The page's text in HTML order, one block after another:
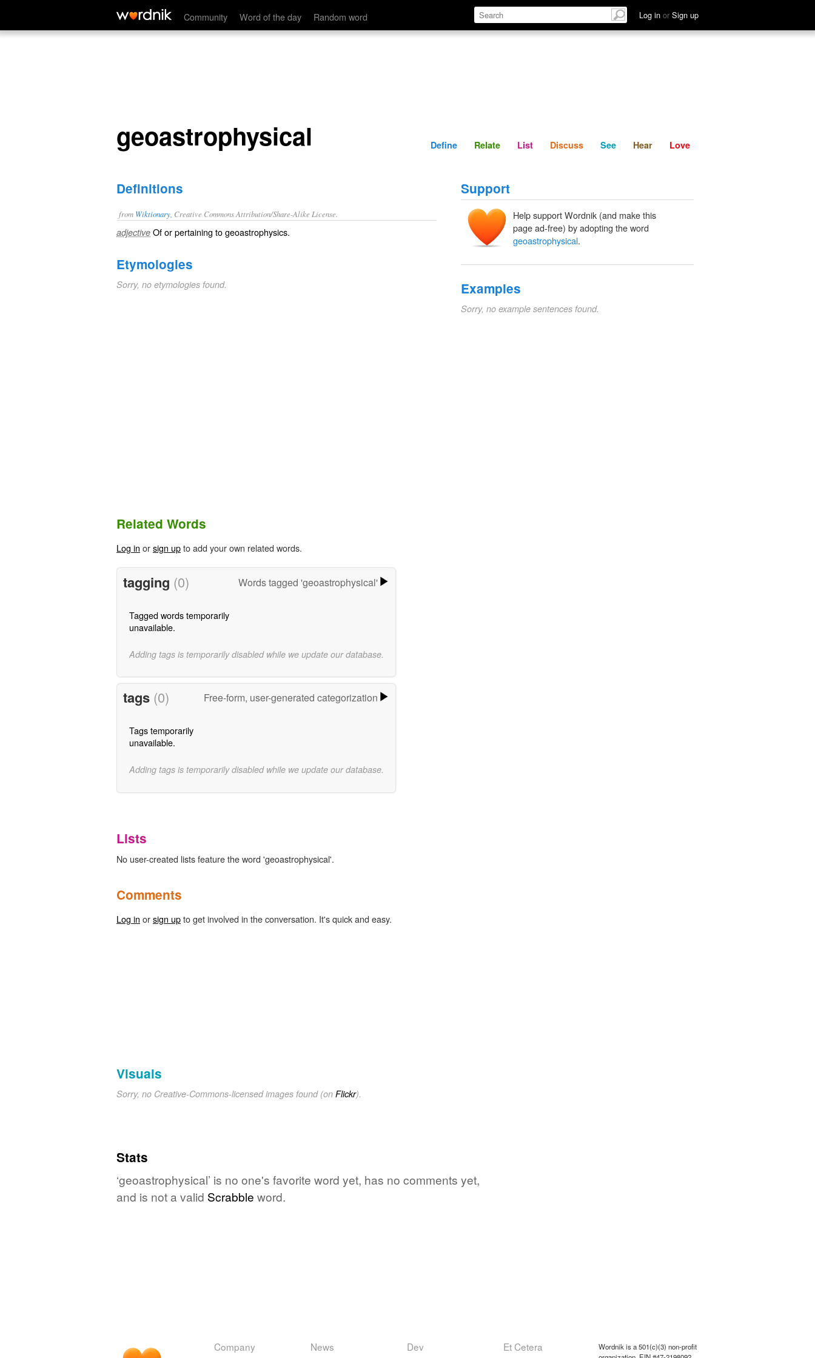
Community Word of the day Random word Log in or Sign up
geoastrophysical Define Relate Discuss See Hear
geoastrophysical Define Relate List Discuss See Hear Love
Definitions
from Wiktionary , Creative Commons Attribution/Share-Alike License.
adjective Of or pertaining to geoastrophysics.
Etymologies
Sorry, no etymologies found.
Support
Help support Wordnik (and make this
page ad-free) by adopting the word
geoastrophysical.
Examples
Sorry, no example sentences found.
Related Words
Log in orsign upto add your own related words.
tagging (0) Words tagged 'geoastrophysical'
Tagged words temporarily
unavailable.
Adding tags is temporarily disabled while we update our database.
tags (0) Free-form, user-generated categorization
Tags temporarily
unavailable.
Adding tags is temporarily disabled while we update our database.
Lists
No user-created lists feature the word 'geoastrophysical'.
Comments
Log in orsign upto get involved in the conversation. It's quick and easy.
Visuals
Sorry, no Creative-Commons-licensed images found (on Flickr).
Stats
‘geoastrophysical’ is no one's favorite word yet, has no comments yet,
and is not a valid Scrabble word.
Company News Dev Et Cetera
Wordnik is a 501(c)(3) non-profit